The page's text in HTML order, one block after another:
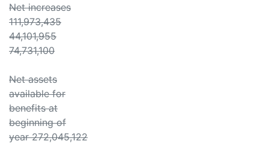
Net increases
111,973,435
44,101,955
74,731,100
Net assets
available for
benefits at
beginning of
year 272,045,122